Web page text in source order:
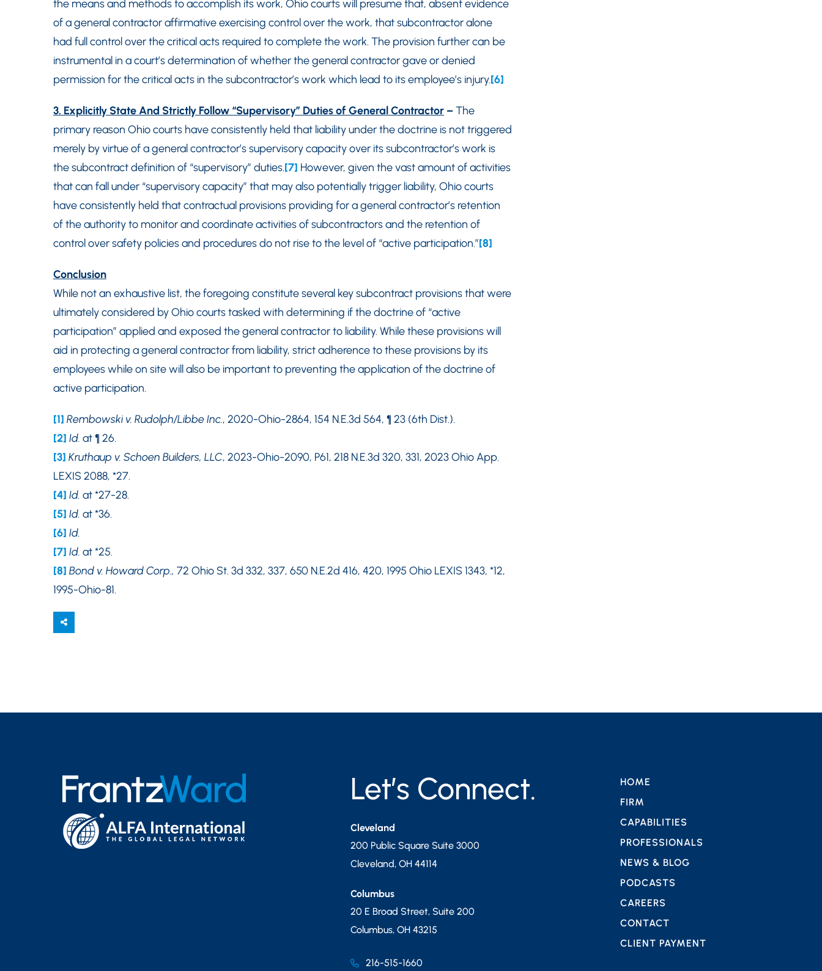
the means and methods to accomplish its work, Ohio courts will presume that, absent evidence
of a general contractor affirmative exercising control over the work, that subcontractor alone
had full control over the critical acts required to complete the work. The provision further can be
instrumental in a court’s determination of whether the general contractor gave or denied
permission for the critical acts in the subcontractor’s work which lead to its employee’s injury.[6]
3. Explicitly State And Strictly Follow “Supervisory” Duties of General Contractor – The
primary reason Ohio courts have consistently held that liability under the doctrine is not triggered
merely by virtue of a general contractor’s supervisory capacity over its subcontractor’s work is
the subcontract definition of “supervisory” duties.[7] However, given the vast amount of activities
that can fall under “supervisory capacity” that may also potentially trigger liability, Ohio courts
have consistently held that contractual provisions providing for a general contractor’s retention
of the authority to monitor and coordinate activities of subcontractors and the retention of
control over safety policies and procedures do not rise to the level of “active participation.”[8]
Conclusion
While not an exhaustive list, the foregoing constitute several key subcontract provisions that were
ultimately considered by Ohio courts tasked with determining if the doctrine of “active
participation” applied and exposed the general contractor to liability. While these provisions will
aid in protecting a general contractor from liability, strict adherence to these provisions by its
employees while on site will also be important to preventing the application of the doctrine of
active participation.
[1] Rembowski v. Rudolph/Libbe Inc., 2020-Ohio-2864, 154 N.E.3d 564, ¶ 23 (6th Dist.).
[2] Id. at ¶ 26.
[3] Kruthaup v. Schoen Builders, LLC, 2023-Ohio-2090, P61, 218 N.E.3d 320, 331, 2023 Ohio App.
LEXIS 2088, *27.
[4] Id. at *27-28.
[5] Id. at *36.
[6] Id.
[7] Id. at *25.
[8] Bond v. Howard Corp., 72 Ohio St. 3d 332, 337, 650 N.E.2d 416, 420, 1995 Ohio LEXIS 1343, *12,
1995-Ohio-81.
Let’s Connect.
Cleveland
200 Public Square Suite 3000
Cleveland, OH 44114
Columbus
20 E Broad Street, Suite 200
Columbus, OH 43215
216-515-1660
HOME
FIRM
CAPABILITIES
PROFESSIONALS
NEWS & BLOG
PODCASTS
CAREERS
CONTACT
CLIENT PAYMENT